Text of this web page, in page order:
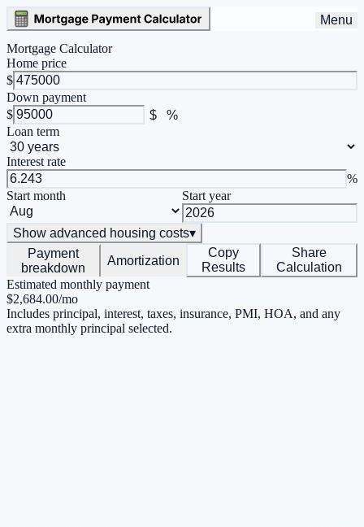
Menu
Mortgage Calculator
Home price
$
Down payment
$
$
%
Loan term
Interest rate
%
Start month
Start year
Show advanced housing costs▾
Payment
breakdown
Amortization
Copy
Results
Share
Calculation
Estimated monthly payment
$2,684.00/mo
Includes principal, interest, taxes, insurance, PMI, HOA, and any
extra monthly principal selected.